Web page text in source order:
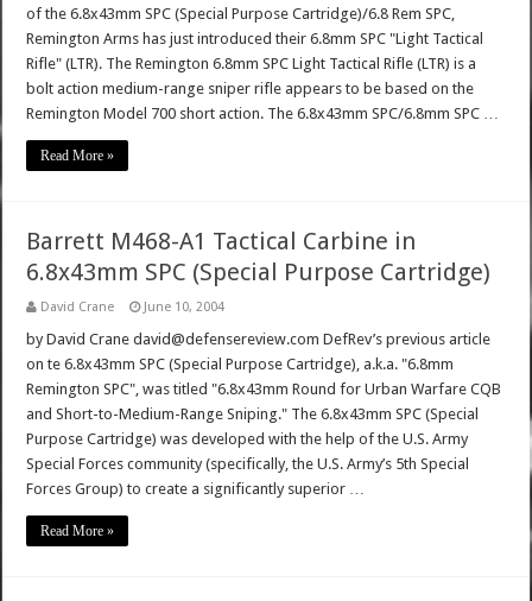
of the 6.8x43mm SPC (Special Purpose Cartridge)/6.8 Rem SPC,
Remington Arms has just introduced their 6.8mm SPC "Light Tactical
Rifle" (LTR). The Remington 6.8mm SPC Light Tactical Rifle (LTR) is a
bolt action medium-range sniper rifle appears to be based on the
Remington Model 700 short action. The 6.8x43mm SPC/6.8mm SPC …
Read More »
Barrett M468-A1 Tactical Carbine in
6.8x43mm SPC (Special Purpose Cartridge)
David Crane June 10, 2004
by David Crane david@defensereview.com DefRev’s previous article
on te 6.8x43mm SPC (Special Purpose Cartridge), a.k.a. "6.8mm
Remington SPC", was titled "6.8x43mm Round for Urban Warfare CQB
and Short-to-Medium-Range Sniping." The 6.8x43mm SPC (Special
Purpose Cartridge) was developed with the help of the U.S. Army
Special Forces community (specifically, the U.S. Army’s 5th Special
Forces Group) to create a significantly superior …
Read More »